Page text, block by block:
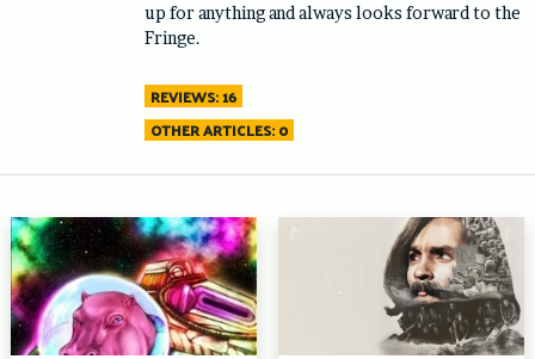
up for anything and always looks forward to the
Fringe.
REVIEWS: 16
OTHER ARTICLES: 0